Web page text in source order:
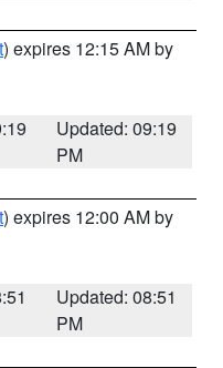
) expires 12:15 AM by
Updated: 09:19
PM
) expires 12:00 AM by
Updated: 08:51
PM